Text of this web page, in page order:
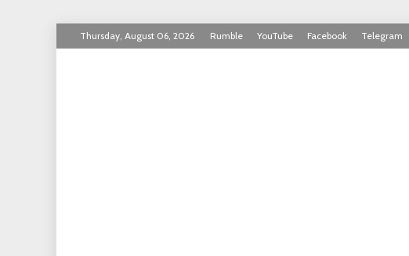
SkipThursday, August 06, 2026 Rumble YouTube Facebook Telegram